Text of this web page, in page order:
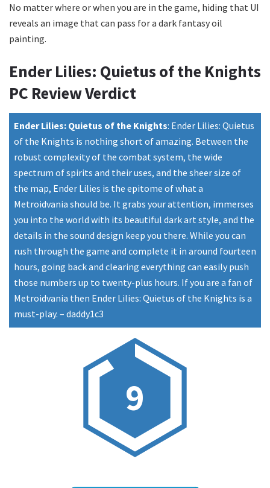
No matter where or when you are in the game, hiding that UI
reveals an image that can pass for a dark fantasy oil
painting.
Ender Lilies: Quietus of the Knights
PC Review Verdict
Ender Lilies: Quietus of the Knights: Ender Lilies: Quietus
of the Knights is nothing short of amazing. Between the
robust complexity of the combat system, the wide
spectrum of spirits and their uses, and the sheer size of
the map, Ender Lilies is the epitome of what a
Metroidvania should be. It grabs your attention, immerses
you into the world with its beautiful dark art style, and the
details in the sound design keep you there. While you can
rush through the game and complete it in around fourteen
hours, going back and clearing everything can easily push
those numbers up to twenty-plus hours. If you are a fan of
Metroidvania then Ender Lilies: Quietus of the Knights is a
must-play. – daddy1c3
9